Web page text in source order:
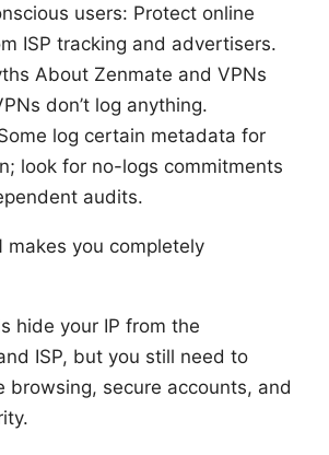
users: Protect online
ISP tracking and advertisers.
About Zenmate and VPNs
don’t log anything.
log certain metadata for
look for no-logs commitments
audits.
makes you completely
hide your IP from the
ISP, but you still need to
browsing, secure accounts, and